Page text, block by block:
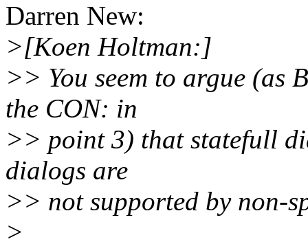
Darren New:
>[Koen Holtman:]
>> You seem to argue (as
the CON: in
>> point 3) that statefull
dialogs are
>> not supported by non-
>